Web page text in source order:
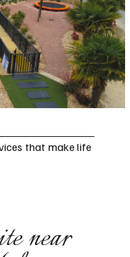
that make life
near